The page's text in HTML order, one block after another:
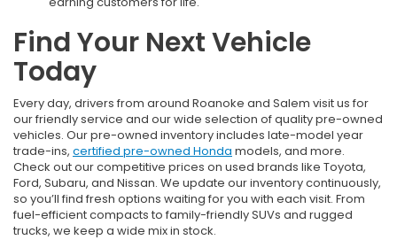
Find Your Next Vehicle
Today
Every day, drivers from around Roanoke and Salem visit us for
our friendly service and our wide selection of quality pre-owned
vehicles. Our pre-owned inventory includes late-model year
trade-ins, certified pre-owned Honda models, and more.
Check out our competitive prices on used brands like Toyota,
Ford, Subaru, and Nissan. We update our inventory continuously,
so you’ll find fresh options waiting for you with each visit. From
fuel-efficient compacts to family-friendly SUVs and rugged
trucks, we keep a wide mix in stock.